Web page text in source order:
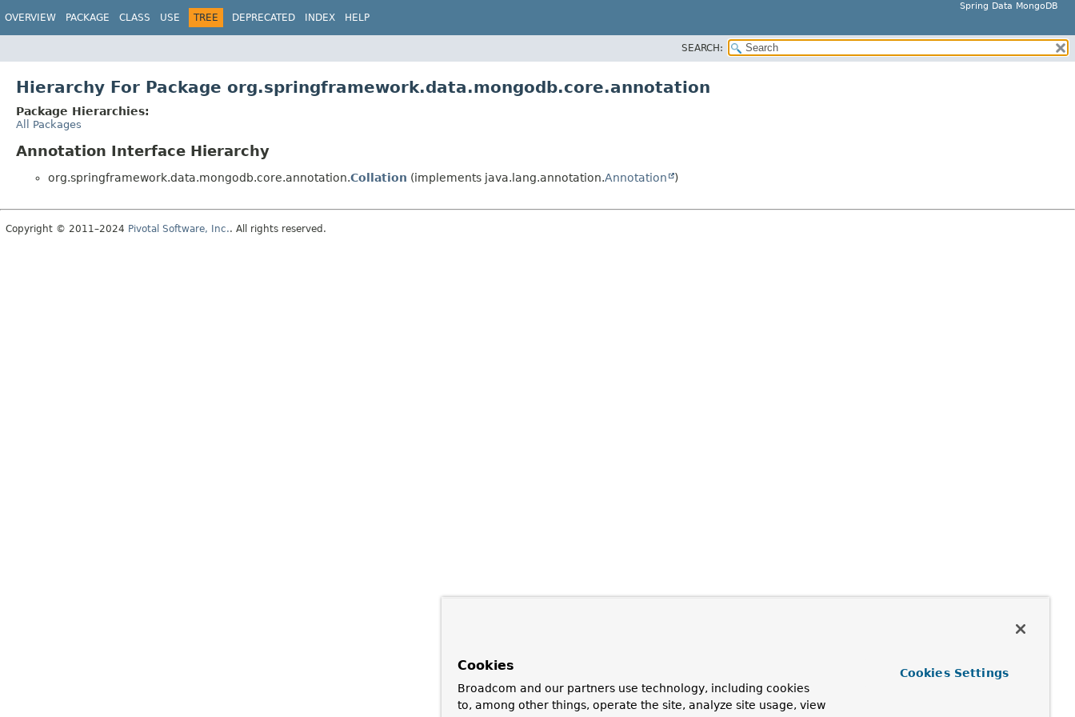
Spring Data MongoDB
OVERVIEW PACKAGE CLASS USE TREE DEPRECATED INDEX HELP
SEARCH:
Hierarchy For Package org.springframework.data.mongodb.core.annotation
Package Hierarchies:
All Packages
Annotation Interface Hierarchy
org.springframework.data.mongodb.core.annotation.Collation (implements java.lang.annotation.Annotation )
Copyright © 2011–2024 Pivotal Software, Inc.. All rights reserved.
Cookies
Broadcom and our partners use technology, including cookies
to, among other things, operate the site, analyze site usage, view
Cookies Settings